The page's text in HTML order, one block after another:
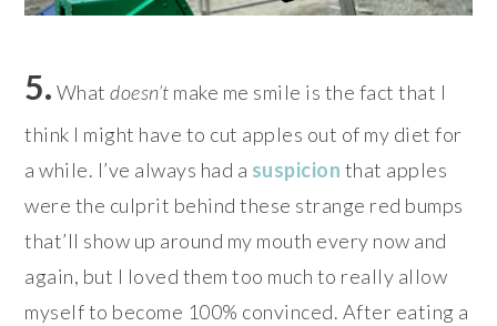
5. Whatdoesn’t make me smile is the fact that I
think I might have to cut apples out of my diet for
a while. I’ve always had a suspicion that apples
were the culprit behind these strange red bumps
that’ll show up around my mouth every now and
again, but I loved them too much to really allow
myself to become 100% convinced. After eating a